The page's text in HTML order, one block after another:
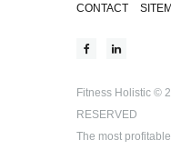
CONTACT
Fitness Holistic ©
RESERVED
The most